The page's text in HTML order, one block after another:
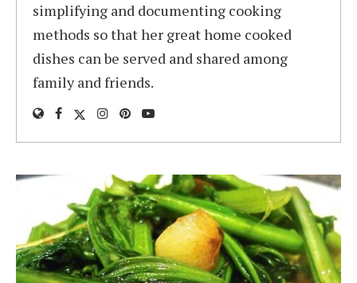
simplifying and documenting cooking
methods so that her great home cooked
dishes can be served and shared among
family and friends.